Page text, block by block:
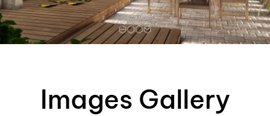
Images Gallery